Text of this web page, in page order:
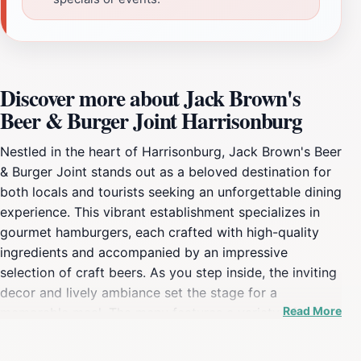
Discover more about Jack Brown's
Beer & Burger Joint Harrisonburg
Nestled in the heart of Harrisonburg, Jack Brown's Beer
& Burger Joint stands out as a beloved destination for
both locals and tourists seeking an unforgettable dining
experience. This vibrant establishment specializes in
gourmet hamburgers, each crafted with high-quality
ingredients and accompanied by an impressive
selection of craft beers. As you step inside, the inviting
decor and lively ambiance set the stage for a
memorable meal. The menu features a variety of unique
Read More